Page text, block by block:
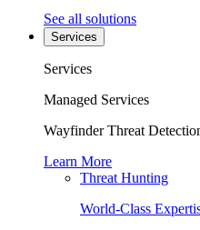
See all solutions
Services
Services
Managed Services
Wayfinder Threat
Learn More
Threat Hunting
World-Class